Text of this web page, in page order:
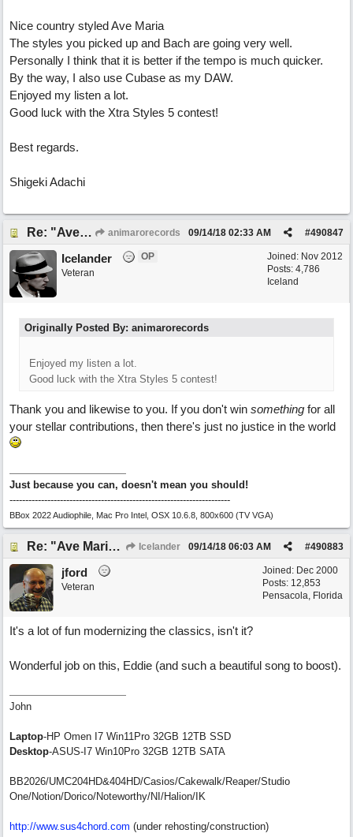
Nice country styled Ave Maria
The styles you picked up and Bach are going very well.
Personally I think that it is better if the tempo is much quicker.
By the way, I also use Cubase as my DAW.
Enjoyed my listen a lot.
Good luck with the Xtra Styles 5 contest!
Best regards.
Shigeki Adachi
Re: "Ave Maria" - My 'Country/Americana' submission animarorecords #490847
09/14/18 02:33 AM
Joined: Nov 2012
Posts: 4,786
Iceland
Icelander
OP
Veteran
Originally Posted By: animarorecords
Enjoyed my listen a lot.
Good luck with the Xtra Styles 5 contest!
Thank you and likewise to you. If you don't win something for all
your stellar contributions, then there's just no justice in the world
Just because you can, doesn't mean you should!
----------------------------------------------------------------------
BBox 2022 Audiophile, Mac Pro Intel, OSX 10.6.8, 800x600 (TV VGA)
Re: "Ave Maria" - My 'Country/Americana' submission Icelander #490883
09/14/18 06:03 AM
Joined: Dec 2000
Posts: 12,853
Pensacola, Florida
jford
Veteran
It's a lot of fun modernizing the classics, isn't it?
Wonderful job on this, Eddie (and such a beautiful song to boost).
John
Laptop-HP Omen I7 Win11Pro 32GB 12TB SSD
Desktop-ASUS-I7 Win10Pro 32GB 12TB SATA
BB2026/UMC204HD&404HD/Casios/Cakewalk/Reaper/Studio
One/Notion/Dorico/Noteworthy/NI/Halion/IK
http://www.sus4chord.com (under rehosting/construction)